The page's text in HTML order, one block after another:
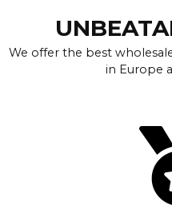
We offer the best
in Europe